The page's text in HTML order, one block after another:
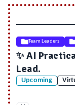
Team Leaders
✨ AI
Lead.
Upcoming